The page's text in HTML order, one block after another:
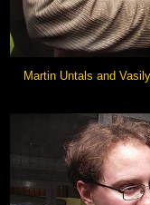
Martin Untals and